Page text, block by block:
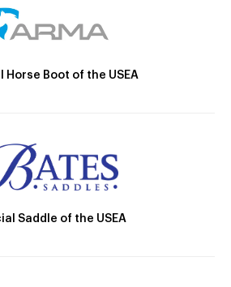
Horse Boot of the USEA
Saddle of the USEA